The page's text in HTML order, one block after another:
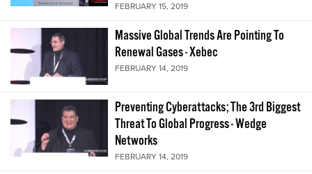
FEBRUARY 15, 2019
Massive Global Trends Are Pointing To
Renewal Gases - Xebec
FEBRUARY 14, 2019
Preventing Cyberattacks; The 3rd Biggest
Threat To Global Progress - Wedge
Networks
FEBRUARY 14, 2019